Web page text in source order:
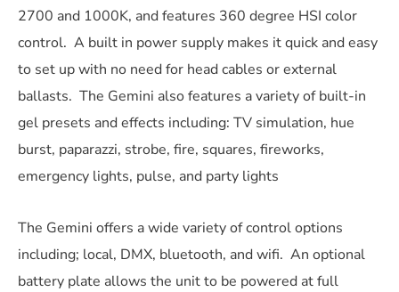
2700 and 1000K, and features 360 degree HSI color
control. A built in power supply makes it quick and easy
to set up with no need for head cables or external
ballasts. The Gemini also features a variety of built-in
gel presets and effects including: TV simulation, hue
burst, paparazzi, strobe, fire, squares, fireworks,
emergency lights, pulse, and party lights
The Gemini offers a wide variety of control options
including; local, DMX, bluetooth, and wifi. An optional
battery plate allows the unit to be powered at full